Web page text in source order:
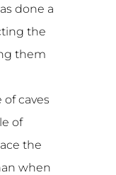
done a
the
them
caves
of
the
when